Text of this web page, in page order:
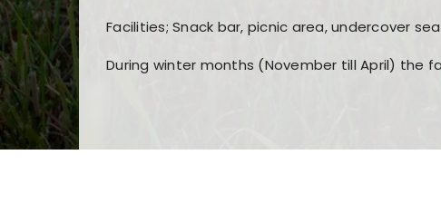
Facilities; Snack bar, picnic area, undercover
During winter months (November till April) the